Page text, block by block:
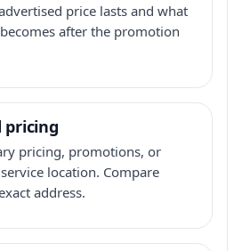
price lasts and what
after the promotion
pricing
pricing, promotions, or
location. Compare
address.